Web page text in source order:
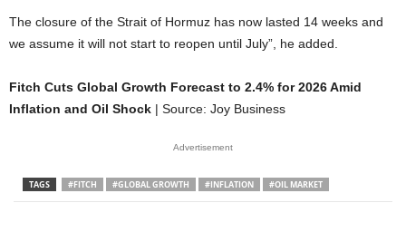
The closure of the Strait of Hormuz has now lasted 14 weeks and
we assume it will not start to reopen until July”, he added.
Fitch Cuts Global Growth Forecast to 2.4% for 2026 Amid
Inflation and Oil Shock | Source: Joy Business
Advertisement
TAGS #FITCH #GLOBAL GROWTH #INFLATION #OIL MARKET